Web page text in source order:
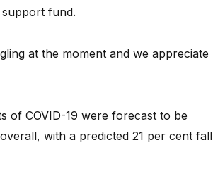
fund.
at the moment and we appreciate
of COVID-19 were forecast to be
with a predicted 21 per cent fall